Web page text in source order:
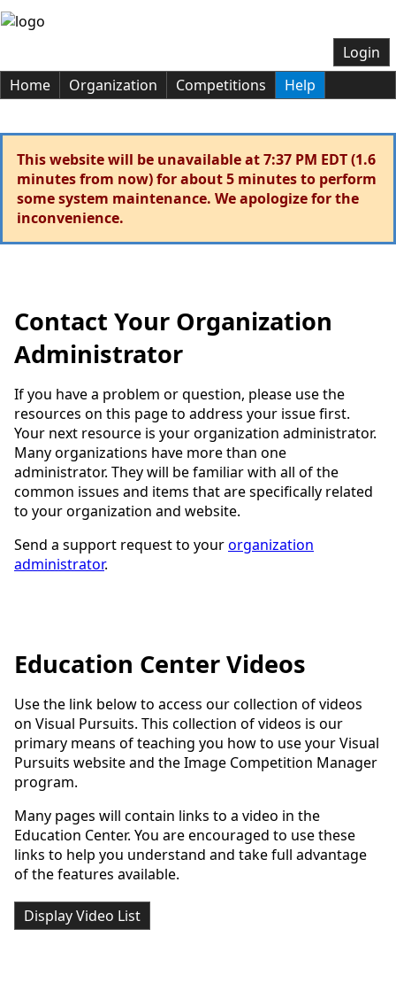
Login
Home
Organization Competitions Help
This website will be unavailable at 7:37 PM EDT (1.6
minutes from now) for about 5 minutes to perform
some system maintenance. We apologize for the
inconvenience.
Contact Your Organization
Administrator
If you have a problem or question, please use the
resources on this page to address your issue first.
Your next resource is your organization administrator.
Many organizations have more than one
administrator. They will be familiar with all of the
common issues and items that are specifically related
to your organization and website.
Send a support request to yourorganization
administrator.
Education Center Videos
Use the link below to access our collection of videos
on Visual Pursuits. This collection of videos is our
primary means of teaching you how to use your Visual
Pursuits website and the Image Competition Manager
program.
Many pages will contain links to a video in the
Education Center. You are encouraged to use these
links to help you understand and take full advantage
of the features available.
Display Video List